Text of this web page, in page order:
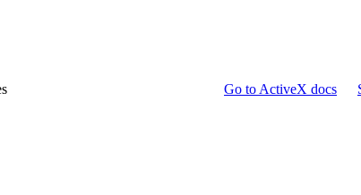
Go to ActiveX docs